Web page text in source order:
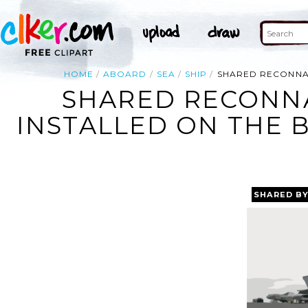
HOME ABOARD SEA SHIP SHARED
SHARED
INSTALLED ON THE
SHARED